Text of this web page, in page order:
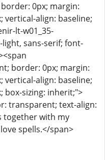
0px; margin:
vertical-align: baseline;
lt-w01_35-
light, sans-serif; font-
border: 0px; margin:
vertical-align: baseline;
box-sizing: inherit;">
transparent; text-align:
together with my
spells.</span>